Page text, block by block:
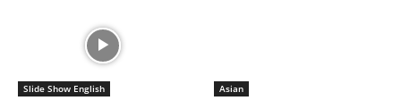
Slide Show English Asian